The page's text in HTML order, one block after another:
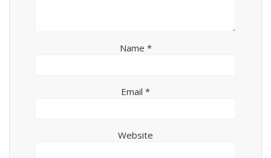
Name *
Email *
Website